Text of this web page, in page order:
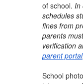
of school. In
schedules
fines from
parents
verification
parent portal
School